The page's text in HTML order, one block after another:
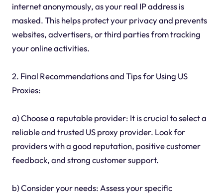
internet anonymously, as your real IP address is
masked. This helps protect your privacy and prevents
websites, advertisers, or third parties from tracking
your online activities.
2. Final Recommendations and Tips for Using US
Proxies:
a) Choose a reputable provider: It is crucial to select a
reliable and trusted US proxy provider. Look for
providers with a good reputation, positive customer
feedback, and strong customer support.
b) Consider your needs: Assess your specific